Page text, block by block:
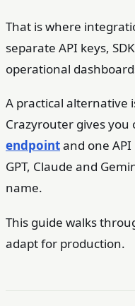
That is where
separate API keys,
operational
A practical alternative
Crazyrouter gives you
endpointand one
GPT, Claude and
name.
This guide walks
adapt for production.